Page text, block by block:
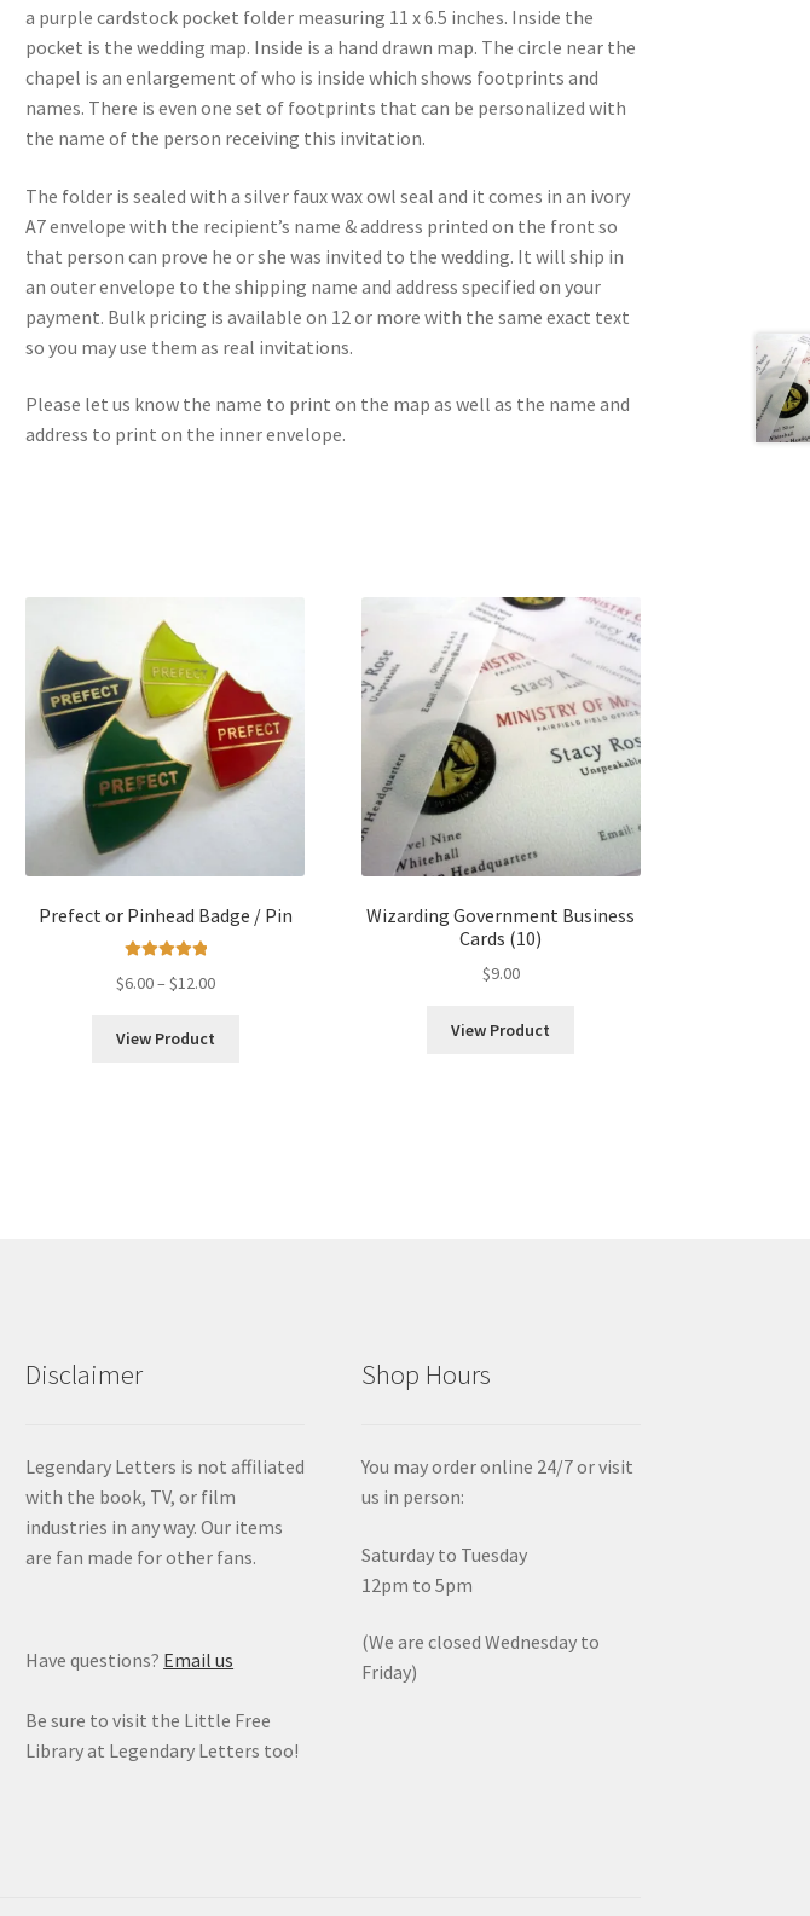
a purple cardstock pocket folder measuring 11 x 6.5 inches. Inside the
pocket is the wedding map. Inside is a hand drawn map. The circle near the
chapel is an enlargement of who is inside which shows footprints and
names. There is even one set of footprints that can be personalized with
the name of the person receiving this invitation.
The folder is sealed with a silver faux wax owl seal and it comes in an ivory
A7 envelope with the recipient’s name & address printed on the front so
that person can prove he or she was invited to the wedding. It will ship in
an outer envelope to the shipping name and address specified on your
payment. Bulk pricing is available on 12 or more with the same exact text
so you may use them as real invitations.
Please let us know the name to print on the map as well as the name and
address to print on the inner envelope.
Prefect or Pinhead Badge / Pin
out of 5
$6.00– $12.00Price
$6.00
View Product
Wizarding Government Business
Cards (10)
$9.00
View Product
Disclaimer
Legendary Letters is not affiliated
with the book, TV, or film
industries in any way. Our items
are fan made for other fans.
Have questions? Email us
Be sure to visit the Little Free
Library at Legendary Letters too!
Shop Hours
You may order online 24/7 or visit
us in person:
Saturday to Tuesday
12pm to 5pm
(We are closed Wednesday to
Friday)